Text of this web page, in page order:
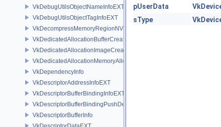
VkDebugUtilsObjectNameInfoEXT
VkDebugUtilsObjectTagInfoEXT
VkDecompressMemoryRegionNV
VkDedicatedAllocationBufferCreateInfoNV
VkDedicatedAllocationImageCreateInfoNV
VkDedicatedAllocationMemoryAllocateInfoNV
VkDependencyInfo
VkDescriptorAddressInfoEXT
VkDescriptorBufferBindingInfoEXT
VkDescriptorBufferBindingPushDescriptorBufferHandleEXT
VkDescriptorBufferInfo
pUserData
sType